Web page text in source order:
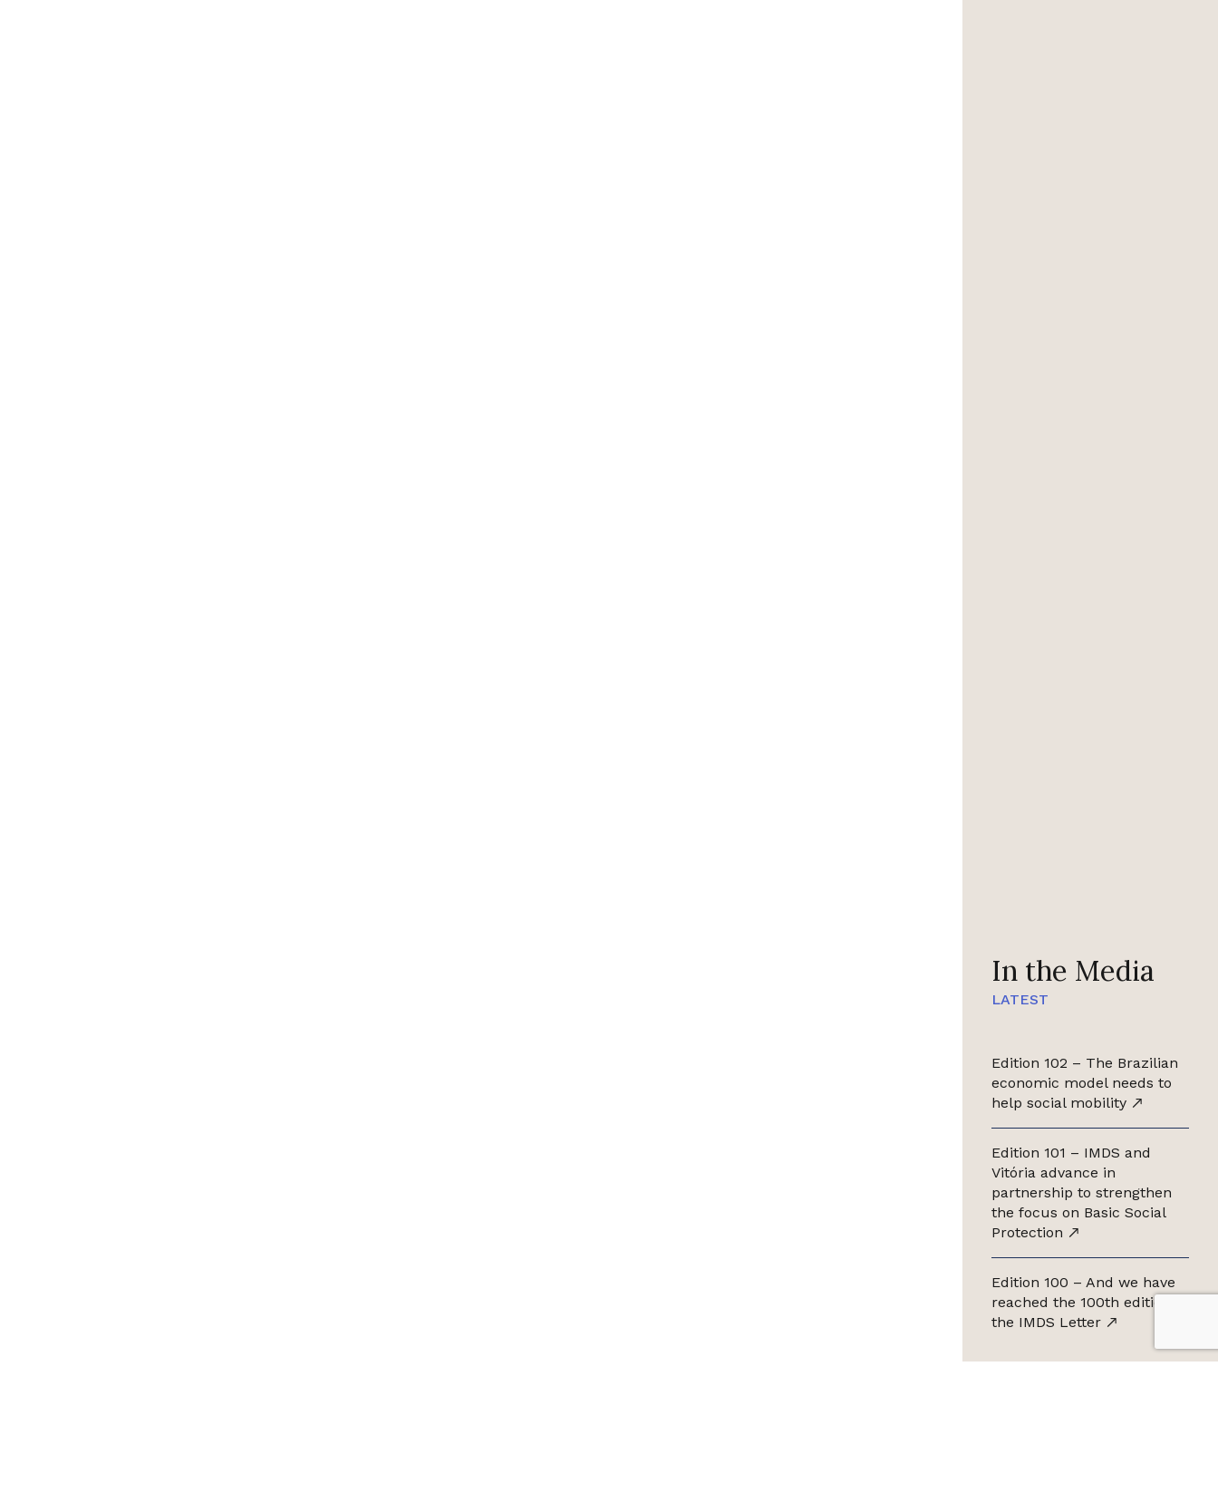
In the Media
LATEST
Edition 102 – The Brazilian
economic model needs to
help social mobility
Edition 101 – IMDS and
Vitória advance in
partnership to strengthen
the focus on Basic Social
Protection
Edition 100 – And we have
reached the 100th edition of
the IMDS Letter